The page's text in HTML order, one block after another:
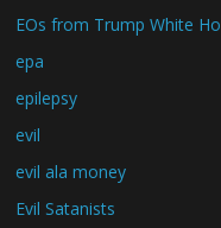
EOs from Trump White
epa
epilepsy
evil
evil ala money
Evil Satanists